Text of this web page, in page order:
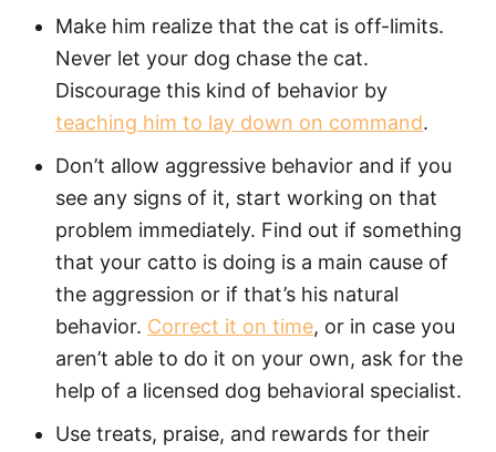
Make him realize that the cat is off-limits.
Never let your dog chase the cat.
Discourage this kind of behavior by
teaching him to lay down on command.
Don’t allow aggressive behavior and if you
see any signs of it, start working on that
problem immediately. Find out if something
that your catto is doing is a main cause of
the aggression or if that’s his natural
behavior. Correct it on time, or in case you
aren’t able to do it on your own, ask for the
help of a licensed dog behavioral specialist.
Use treats, praise, and rewards for their